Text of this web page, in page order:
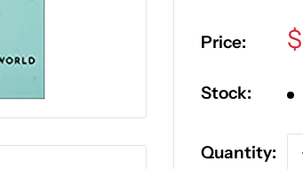
Price:
Stock:
Quantity: